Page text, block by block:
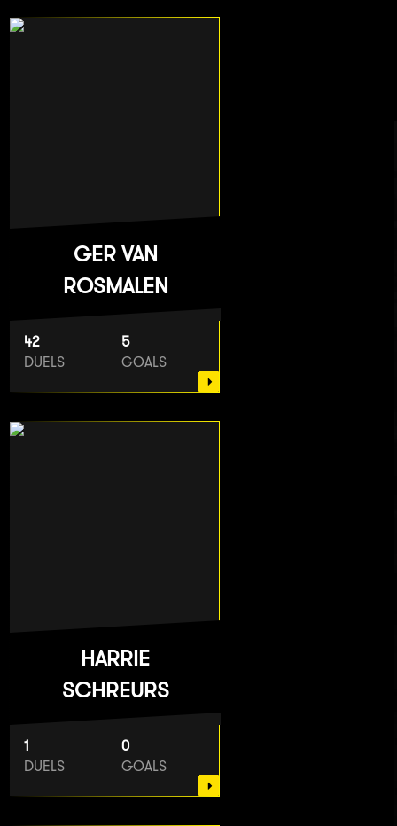
GER VAN
ROSMALEN
42
DUELS
5
GOALS
HARRIE
SCHREURS
1
DUELS
0
GOALS